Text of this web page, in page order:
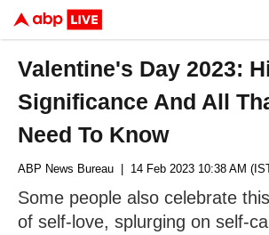
Valentine's Day 2023:
Significance And All
Need To Know
ABP News Bureau | 14 Feb 2023 10:38 AM
Some people also celebrate
of self-love, splurging on self-